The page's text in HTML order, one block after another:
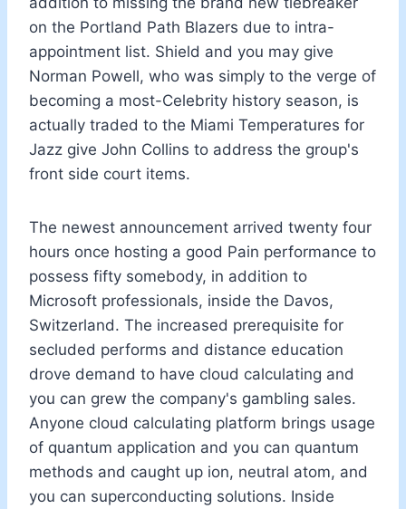
on the Portland Path Blazers due to intra-
appointment list. Shield and you may give
Norman Powell, who was simply to the verge of
becoming a most-Celebrity history season, is
actually traded to the Miami Temperatures for
Jazz give John Collins to address the group's
front side court items.
The newest announcement arrived twenty four
hours once hosting a good Pain performance to
possess fifty somebody, in addition to
Microsoft professionals, inside the Davos,
Switzerland. The increased prerequisite for
secluded performs and distance education
drove demand to have cloud calculating and
you can grew the company's gambling sales.
Anyone cloud calculating platform brings usage
of quantum application and you can quantum
methods and caught up ion, neutral atom, and
you can superconducting solutions. Inside